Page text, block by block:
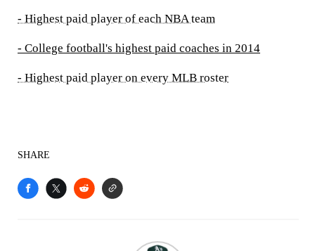
- Highest paid player of each NBA team
- College football's highest paid coaches in 2014
- Highest paid player on every MLB roster
SHARE